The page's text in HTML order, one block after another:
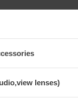
lenses)